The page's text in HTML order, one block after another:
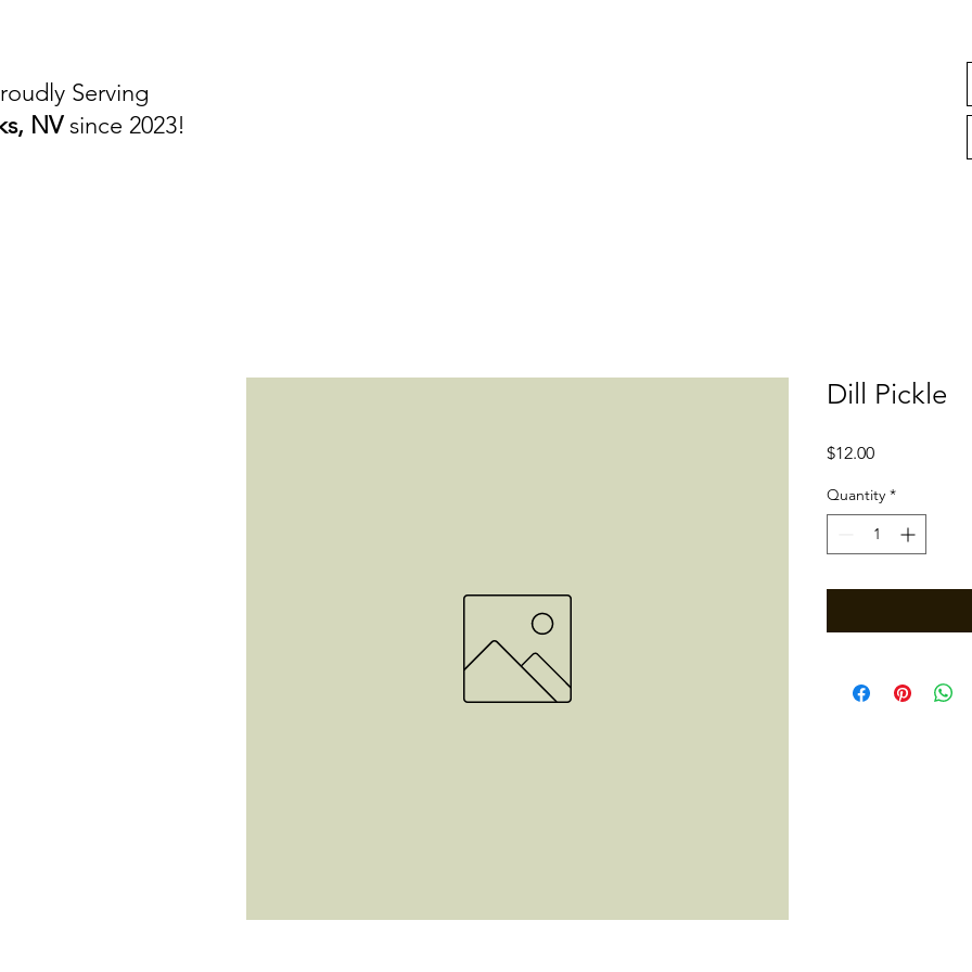
Serving
NVsince 2023!
Dill Pickle
$12.00Price
Quantity *